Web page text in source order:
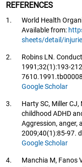
REFERENCES
1.
World Health
Available from:
sheets/detail/
2.
Robins LN.
1991;32(1):193-
Google Scholar
3.
Harty SC, Miller
childhood ADHD
Aggression, anger,
2009;40(1):85-97.
Google Scholar
4.
Manchia M, Fanos